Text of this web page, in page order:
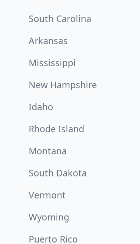
South Carolina
Arkansas
Mississippi
New Hampshire
Idaho
Rhode Island
Montana
South Dakota
Vermont
Wyoming
Puerto Rico